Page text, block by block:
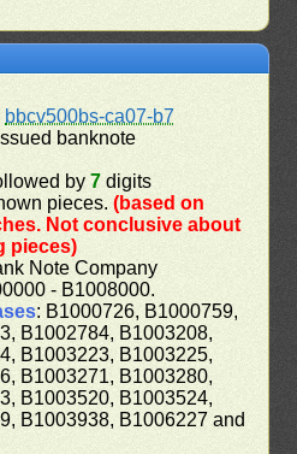
bbcv500bs-ca07-b7
banknote
by7 digits
pieces.(based on
Not conclusive about
pieces)
Note Company
- B1008000.
: B1000726, B1000759,
B1002784, B1003208,
B1003223, B1003225,
B1003271, B1003280,
B1003520, B1003524,
B1003938, B1006227 and